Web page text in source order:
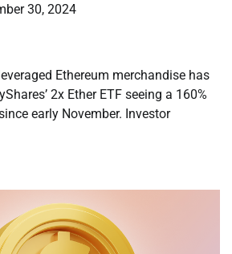
30, 2024
Ethereum merchandise has
2x Ether ETF seeing a 160%
early November. Investor